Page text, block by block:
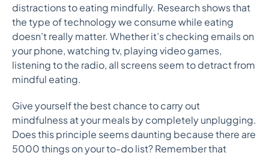
distractions to eating mindfully. Research shows that
the type of technology we consume while eating
doesn’t really matter. Whether it’s checking emails on
your phone, watching tv, playing video games,
listening to the radio, all screens seem to detract from
mindful eating.
Give yourself the best chance to carry out
mindfulness at your meals by completely unplugging.
Does this principle seems daunting because there are
5000 things on your to-do list? Remember that